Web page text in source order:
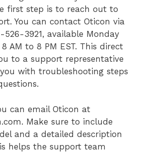
first step is to reach out to
You can contact Oticon via
3921, available Monday
AM to 8 PM EST. This direct
to a support representative
with troubleshooting steps
can email Oticon at
Make sure to include
and a detailed description
helps the support team